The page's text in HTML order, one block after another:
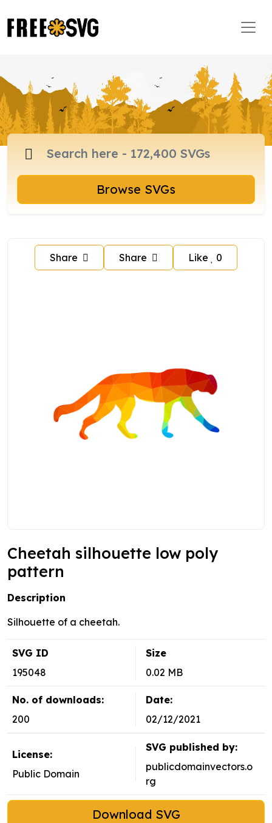
Browse SVGs
Share Share Like 0
Cheetah silhouette low poly
pattern
Description
Silhouette of a cheetah.
SVG ID
195048
Size
0.02 MB
No. of downloads:
200
Date:
02/12/2021
License:
Public Domain
SVG published by:
publicdomainvectors.o
rg
Download SVG